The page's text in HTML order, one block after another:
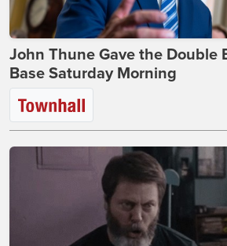
John Thune Gave the Double
Base Saturday Morning